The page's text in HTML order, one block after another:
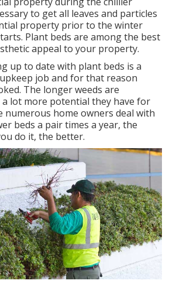
to get all leaves and particles
property prior to the winter
Plant beds are among the best
appeal to your property.
up to date with plant beds is a
job and for that reason
The longer weeds are
lot more potential they have for
numerous home owners deal with
beds a pair times a year, the
do it, the better.